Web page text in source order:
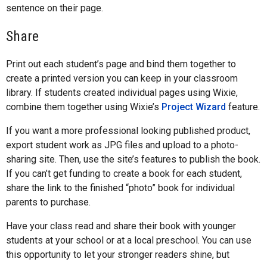
sentence on their page.
Share
Print out each student’s page and bind them together to
create a printed version you can keep in your classroom
library. If students created individual pages using Wixie,
combine them together using Wixie’s Project Wizard feature.
If you want a more professional looking published product,
export student work as JPG files and upload to a photo-
sharing site. Then, use the site’s features to publish the book.
If you can’t get funding to create a book for each student,
share the link to the finished “photo” book for individual
parents to purchase.
Have your class read and share their book with younger
students at your school or at a local preschool. You can use
this opportunity to let your stronger readers shine, but